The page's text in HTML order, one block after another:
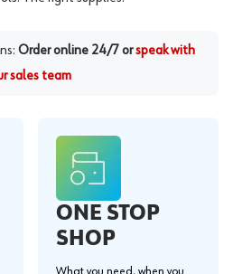
Order online 24/7 or speak with
sales team
ONE STOP
SHOP
What you need, when you